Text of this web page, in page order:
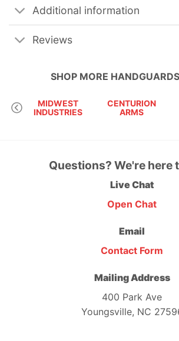
Additional information
Reviews
SHOP MORE HANDGUARDS
MIDWEST
INDUSTRIES
CENTURION
ARMS
Questions? We're here
Live Chat
Open Chat
Email
Contact Form
Mailing Address
400 Park Ave
Youngsville, NC